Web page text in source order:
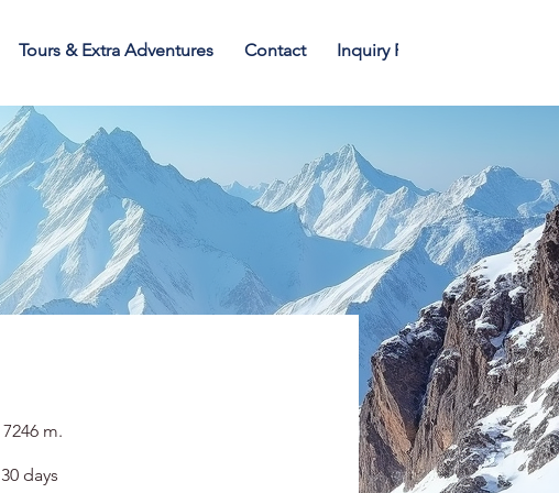
Tours & Extra Adventures Contact Inquiry Form
7246 m.
30 days